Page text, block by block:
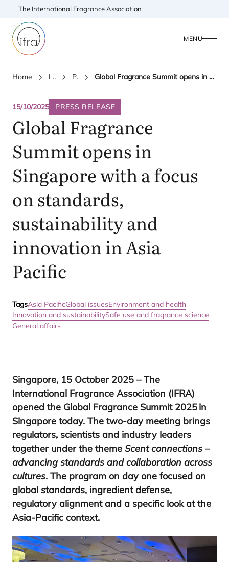
The International Fragrance Association
MENU
Home Latest Updates Press releases Global Fragrance Summit opens in Singapore with a focus on standards, sustainability and innovation in Asia Pacific
15/10/2025 PRESS RELEASE
Global Fragrance
Summit opens in
Singapore with a focus
on standards,
sustainability and
innovation in Asia
Pacific
TagsAsia PacificGlobal issuesEnvironment and health
Innovation and sustainabilitySafe use and fragrance science
General affairs
Singapore, 15 October 2025 – The
International Fragrance Association (IFRA)
opened the Global Fragrance Summit 2025in
Singapore today. The two-day meeting brings
regulators, scientists and industry leaders
together under the theme Scent connections –
advancing standards and collaboration across
cultures. The program on day one focused on
global standards, ingredient defense,
regulatory alignment and a specific look at the
Asia-Pacific context.